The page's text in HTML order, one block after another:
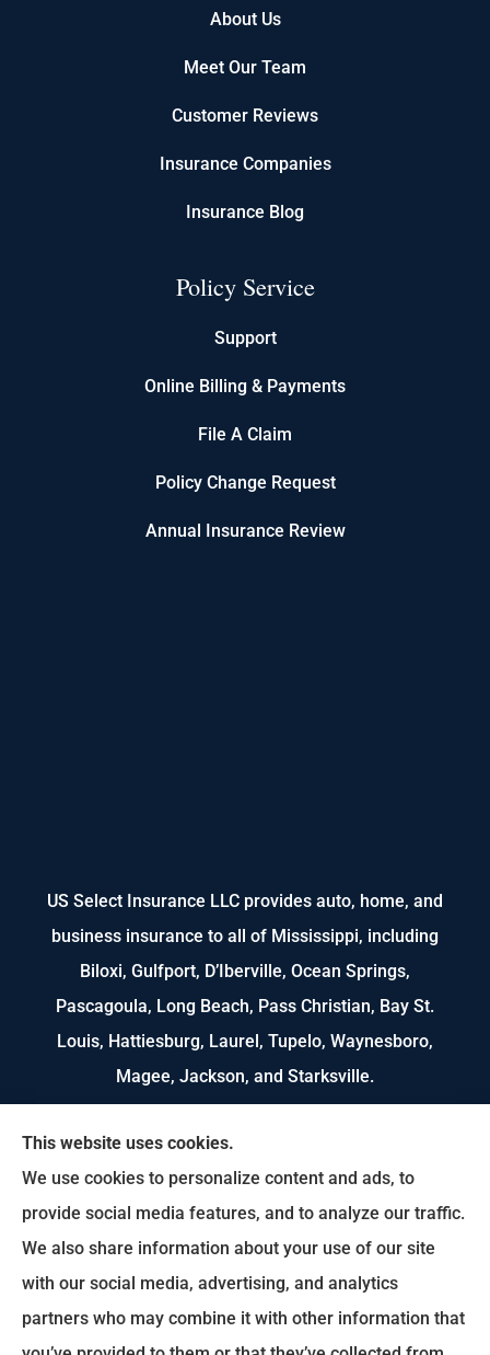
About Us
Meet Our Team
Customer Reviews
Insurance Companies
Insurance Blog
Policy Service
Support
Online Billing & Payments
File A Claim
Policy Change Request
Annual Insurance Review
US Select Insurance LLC provides auto, home, and
business insurance to all of Mississippi, including
Biloxi, Gulfport, D’Iberville, Ocean Springs,
Pascagoula, Long Beach, Pass Christian, Bay St.
Louis, Hattiesburg, Laurel, Tupelo, Waynesboro,
Magee, Jackson, and Starksville.
We do not offer every available plan in your area.
Any information we provide is limited to those
plans we do offer in your area. Please contact
Medicare.gov or 1-800-MEDICARE to get
information on all of your options.
This website uses cookies.
We use cookies to personalize content and ads, to
provide social media features, and to analyze our traffic.
We also share information about your use of our site
with our social media, advertising, and analytics
partners who may combine it with other information that